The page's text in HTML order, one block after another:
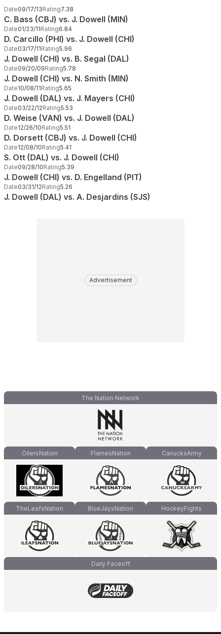
Date09/17/13Rating7.38
C. Bass (CBJ) vs. J. Dowell (MIN)
Date01/23/11Rating6.84
D. Carcillo (PHI) vs. J. Dowell (CHI)
Date03/17/11Rating5.96
J. Dowell (CHI) vs. B. Segal (DAL)
Date09/20/09Rating5.78
J. Dowell (CHI) vs. N. Smith (MIN)
Date10/08/11Rating5.65
J. Dowell (DAL) vs. J. Mayers (CHI)
Date03/22/12Rating5.53
D. Weise (VAN) vs. J. Dowell (DAL)
Date12/26/10Rating5.51
D. Dorsett (CBJ) vs. J. Dowell (CHI)
Date12/08/10Rating5.41
S. Ott (DAL) vs. J. Dowell (CHI)
Date09/28/10Rating5.39
J. Dowell (CHI) vs. D. Engelland (PIT)
Date03/31/12Rating5.26
J. Dowell (DAL) vs. A. Desjardins (SJS)
Advertisement
The Nation Network
OilersNation FlamesNation CanucksArmy
TheLeafsNation BlueJaysNation HockeyFights
Daily Faceoff